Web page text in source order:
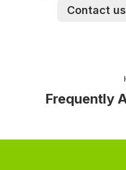
Contact us
Frequently